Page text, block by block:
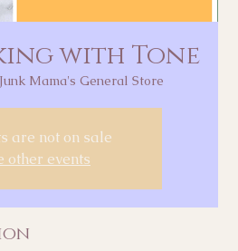
with Tone
Junk Mama's General Store
are not on sale
other events